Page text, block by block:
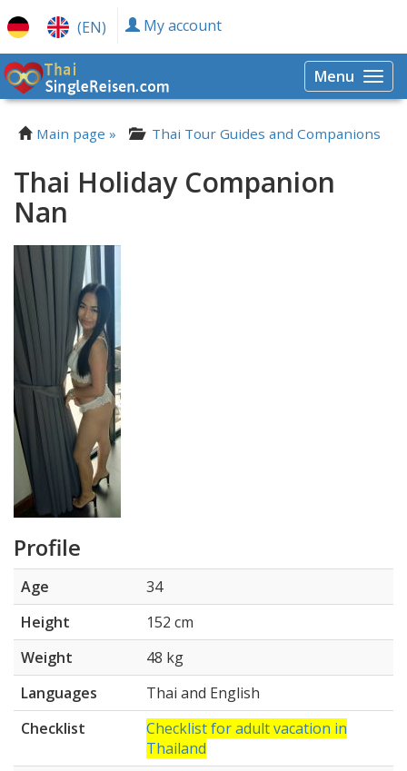
(EN) My account
Menu
Main page » Thai Tour Guides and Companions
Thai Holiday Companion
Nan
Profile
Age
34
Height
152 cm
Weight
48 kg
Languages
Thai and English
Checklist
Checklist for adult vacation in
Thailand